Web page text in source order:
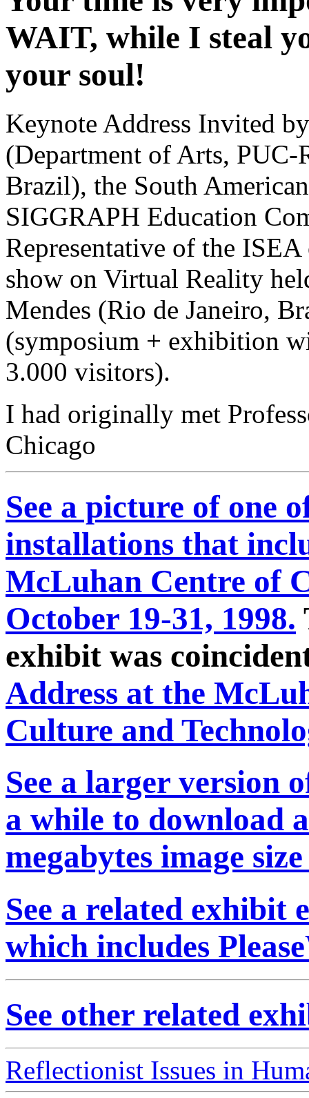
WAIT, while I steal
your soul!
Keynote Address Invited
(Department of Arts,
Brazil), the South
SIGGRAPH Education
Representative of the
show on Virtual Reality
Mendes (Rio de Janeiro,
(symposium + exhibition
3.000 visitors).
I had originally met
Chicago
See a picture of one
installations that
McLuhan Centre of
October 19-31, 1998.
exhibit was
Address at the
Culture and
See a larger version
a while to download
megabytes image
See a related
which includes
See other related
Reflectionist Issues in